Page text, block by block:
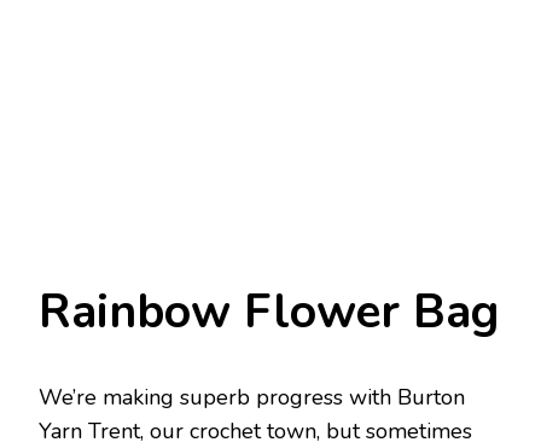
Rainbow Flower Bag
We’re making superb progress with Burton
Yarn Trent, our crochet town, but sometimes